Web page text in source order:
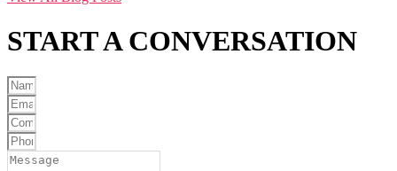
START ACONVERSATION